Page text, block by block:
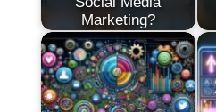
Marketing?